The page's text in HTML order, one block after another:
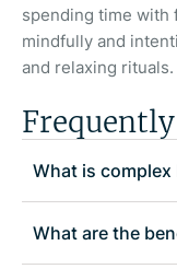
spending time with
mindfully and
and relaxing rituals.
What is complex
What are the